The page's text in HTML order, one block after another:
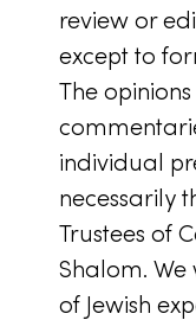
review or
except to
The
individual
necessarily
Trustees of
Shalom.
of Jewish